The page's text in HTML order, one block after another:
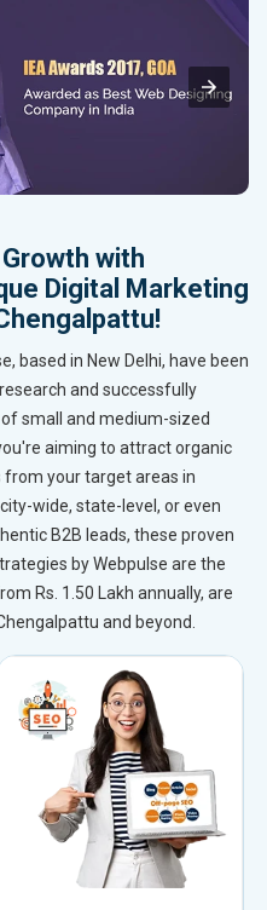
with
Digital Marketing
based in New Delhi, have been
and successfully
small and medium-sized
aiming to attract organic
your target areas in
wide, state-level, or even
B2B leads, these proven
by Webpulse are the
Rs. 1.50 Lakh annually, are
and beyond.